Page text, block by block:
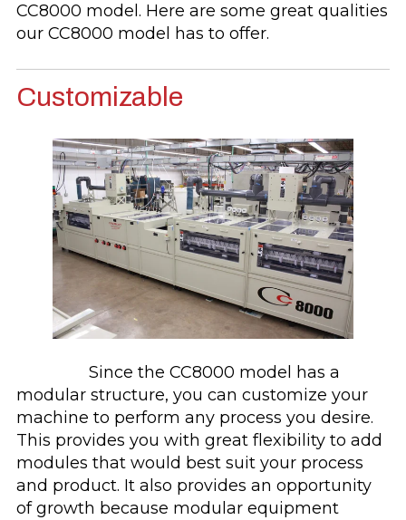
CC8000 model. Here are some great qualities
our CC8000 model has to offer.
Customizable
Since the CC8000 model has a
modular structure, you can customize your
machine to perform any process you desire.
This provides you with great flexibility to add
modules that would best suit your process
and product. It also provides an opportunity
of growth because modular equipment